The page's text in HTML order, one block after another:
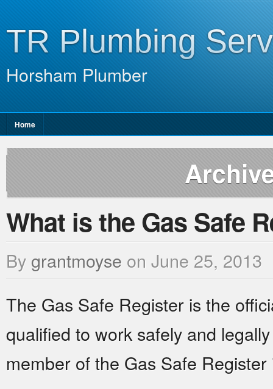
TR Plumbing
Horsham Plumber
Home
What is the Gas Safe
By grantmoyse on June 25, 2013
The Gas Safe Register is the
qualified to work safely and
member of the Gas Safe